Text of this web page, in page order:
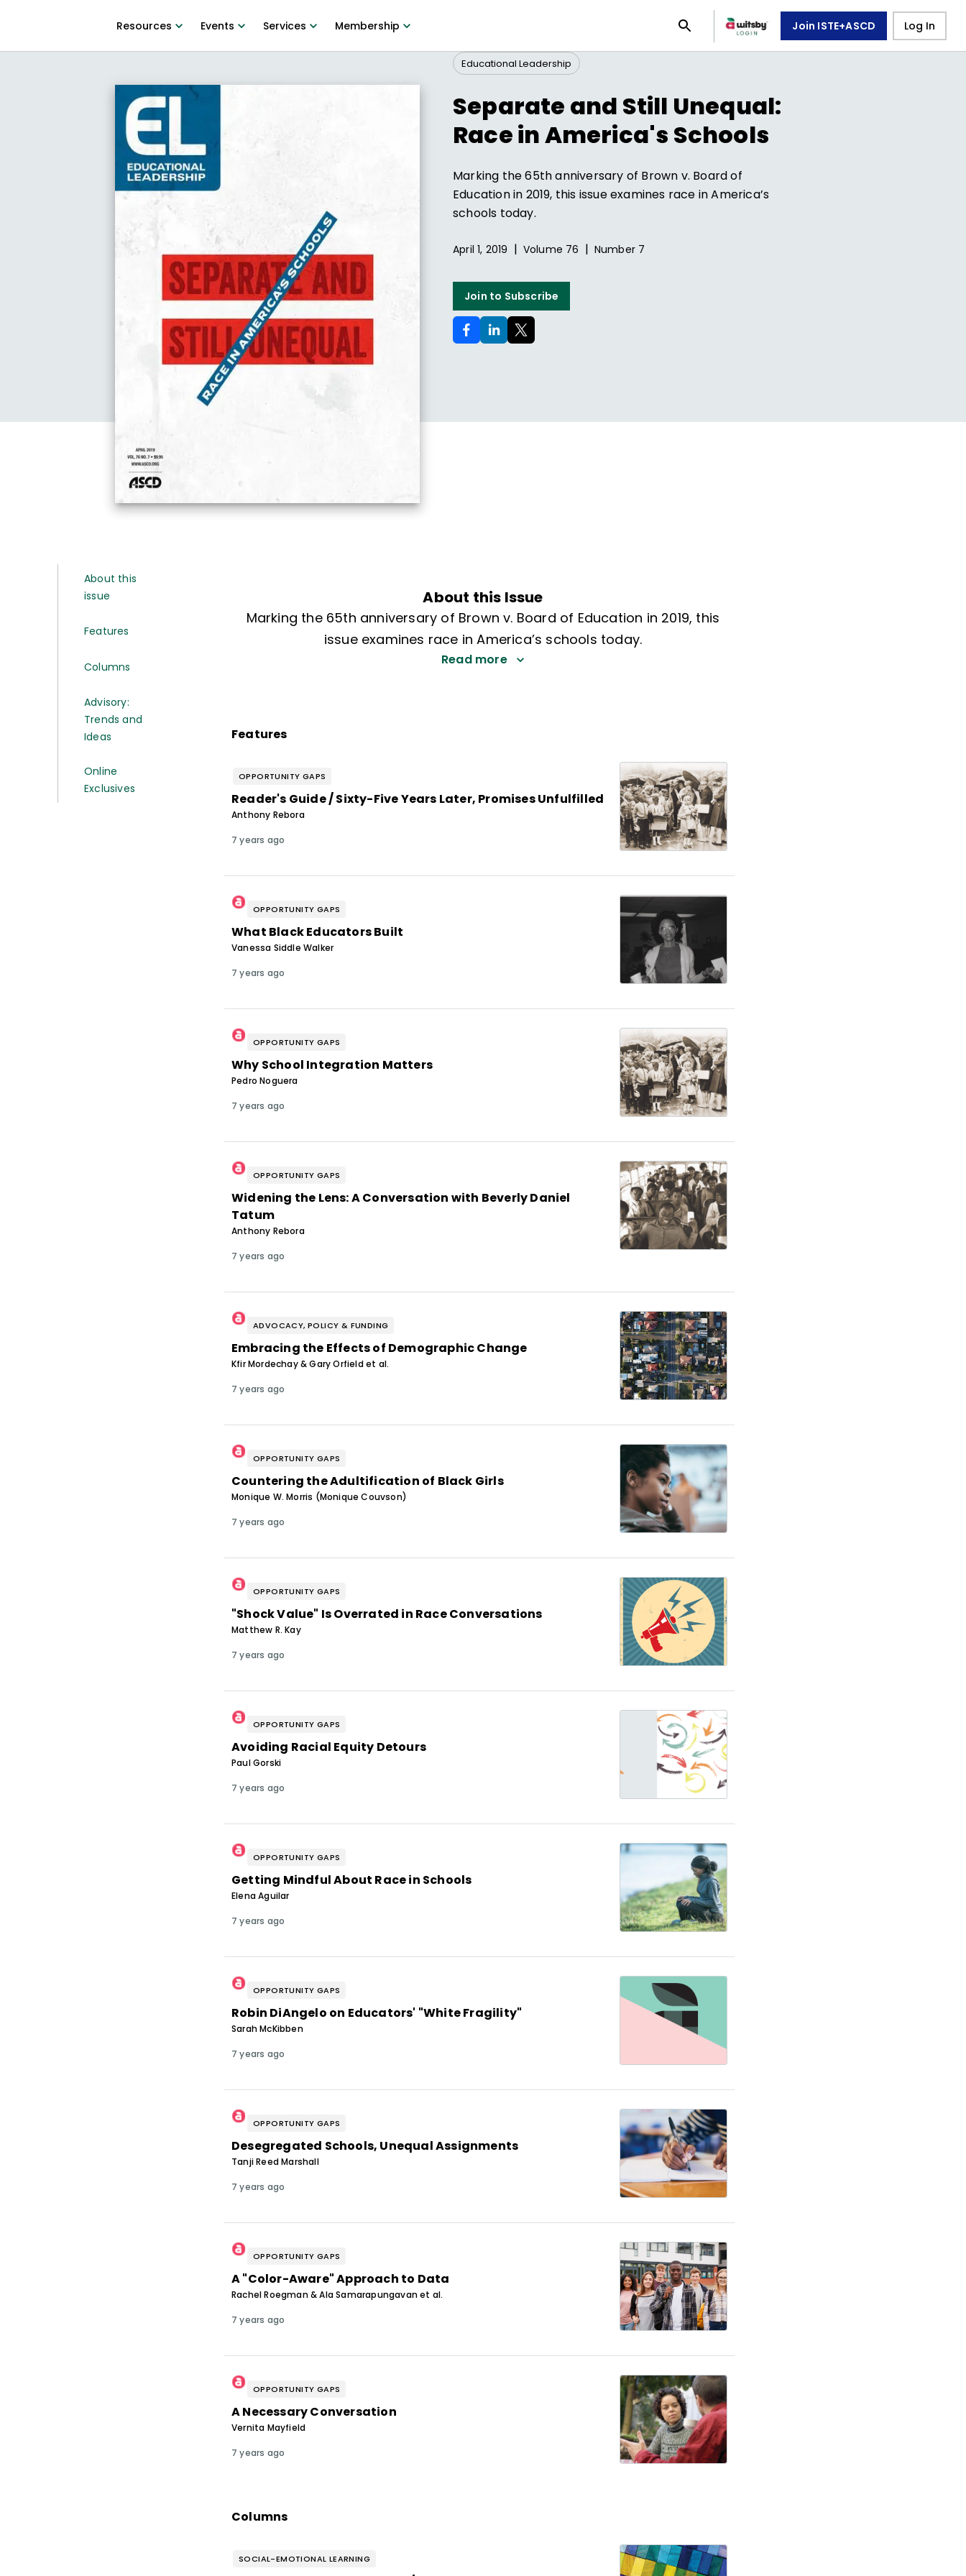
Resources Events Services Membership Join ISTE+ASCD Log In
Educational Leadership
Separate and Still Unequal:
Race in America's Schools
Marking the 65th anniversary of Brown v. Board of
Education in 2019, this issue examines race in America’s
schools today.
April 1, 2019 | Volume 76 | Number 7
Join to Subscribe
About this
issue
Features
Columns
Advisory:
Trends and
Ideas
Online
Exclusives
About this Issue
Marking the 65th anniversary of Brown v. Board of Education in 2019, this
issue examines race in America’s schools today.
Read more
Features
OPPORTUNITY GAPS
Reader's Guide / Sixty-Five Years Later, Promises Unfulfilled
Anthony Rebora
7 years ago
OPPORTUNITY GAPS
What Black Educators Built
Vanessa Siddle Walker
7 years ago
OPPORTUNITY GAPS
Why School Integration Matters
Pedro Noguera
7 years ago
OPPORTUNITY GAPS
Widening the Lens: A Conversation with Beverly Daniel
Tatum
Anthony Rebora
7 years ago
ADVOCACY, POLICY & FUNDING
Embracing the Effects of Demographic Change
Kfir Mordechay & Gary Orfield et al.
7 years ago
OPPORTUNITY GAPS
Countering the Adultification of Black Girls
Monique W. Morris (Monique Couvson)
7 years ago
OPPORTUNITY GAPS
"Shock Value" Is Overrated in Race Conversations
Matthew R. Kay
7 years ago
OPPORTUNITY GAPS
Avoiding Racial Equity Detours
Paul Gorski
7 years ago
OPPORTUNITY GAPS
Getting Mindful About Race in Schools
Elena Aguilar
7 years ago
OPPORTUNITY GAPS
Robin DiAngelo on Educators' "White Fragility"
Sarah McKibben
7 years ago
OPPORTUNITY GAPS
Desegregated Schools, Unequal Assignments
Tanji Reed Marshall
7 years ago
OPPORTUNITY GAPS
A "Color-Aware" Approach to Data
Rachel Roegman & Ala Samarapungavan et al.
7 years ago
OPPORTUNITY GAPS
A Necessary Conversation
Vernita Mayfield
7 years ago
Columns
SOCIAL-EMOTIONAL LEARNING